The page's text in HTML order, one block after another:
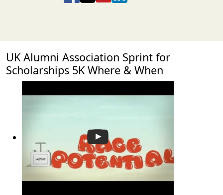
UK Alumni Association Sprint for
Scholarships 5K Where & When